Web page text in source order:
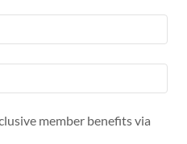
member benefits via